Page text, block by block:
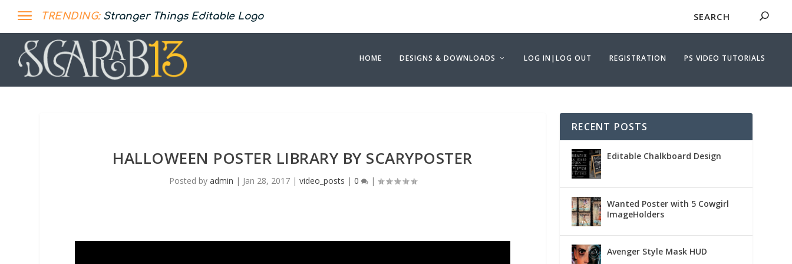
TRENDING: Stranger Things Editable Logo
HOME DESIGNS & DOWNLOADS LOG IN|LOG OUT REGISTRATION PS VIDEO TUTORIALS
HALLOWEEN POSTER LIBRARY BY SCARYPOSTER
Posted by admin | Jan 28, 2017| video_posts | 0 |
RECENT POSTS
Editable Chalkboard Design
Wanted Poster with 5 Cowgirl
ImageHolders
Avenger Style Mask HUD